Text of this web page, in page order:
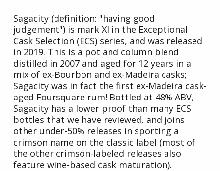
Sagacity (definition: "having good
judgement") is mark XI in the Exceptional
Cask Selection (ECS) series, and was released
in 2019. This is a pot and column blend
distilled in 2007 and aged for 12 years in a
mix of ex-Bourbon and ex-Madeira casks;
Sagacity was in fact the first ex-Madeira cask-
aged Foursquare rum! Bottled at 48% ABV,
Sagacity has a lower proof than many ECS
bottles that we have reviewed, and joins
other under-50% releases in sporting a
crimson name on the classic label (most of
the other crimson-labeled releases also
feature wine-based cask maturation).